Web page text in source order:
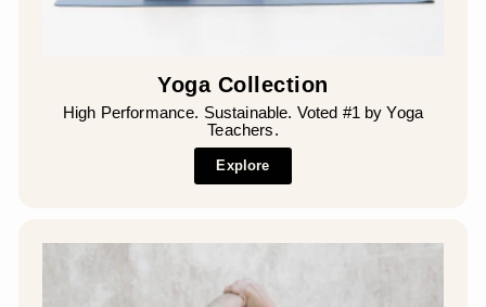
Yoga Collection
High Performance. Sustainable. Voted #1 by Yoga
Teachers.
Explore